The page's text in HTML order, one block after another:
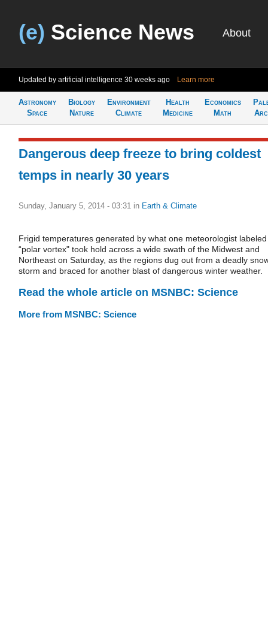
(e) Science News About
Updated by artificial intelligence 30 weeks ago Learn more
Astronomy
Space
Biology
Nature
Environment
Climate
Health
Medicine
Economics
Math
Dangerous deep freeze to bring coldest
temps in nearly 30 years
Sunday, January 5, 2014 - 03:31 in Earth & Climate
Frigid temperatures generated by what one meteorologist
“polar vortex" took hold across a wide swath of the Midwest and
Northeast on Saturday, as the regions dug out from a deadly
storm and braced for another blast of dangerous winter weather.
Read the whole article on MSNBC: Science
More from MSNBC: Science